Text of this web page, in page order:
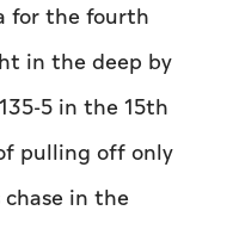
for the fourth
in the deep by
5 in the 15th
pulling off only
in the